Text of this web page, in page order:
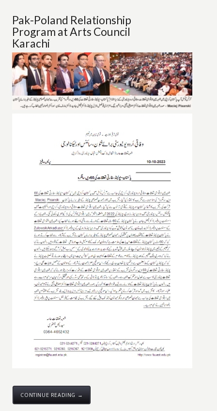
Pak-Poland Relationship
Program at Arts Council
Karachi
CONTINUE READING →